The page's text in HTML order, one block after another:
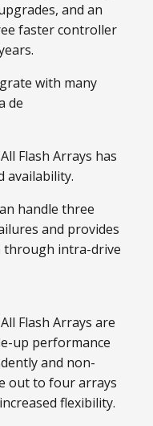
and an
faster controller
with many
de
Flash Arrays has
availability.
handle three
and provides
intra-drive
Flash Arrays are
up performance
and non-
out to four arrays
flexibility.